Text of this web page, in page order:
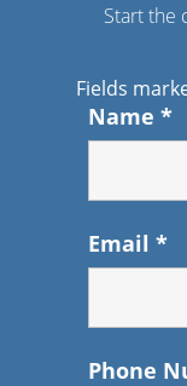
Start the
Fields
Name *
Email *
Phone